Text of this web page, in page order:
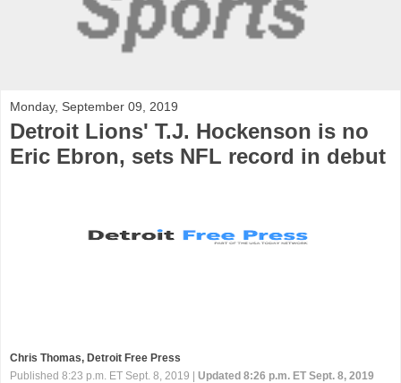
Monday, September 09, 2019
Detroit Lions' T.J. Hockenson is no
Eric Ebron, sets NFL record in debut
Chris Thomas, Detroit Free Press
Published 8:23 p.m. ET Sept. 8, 2019 | Updated 8:26 p.m. ET Sept. 8, 2019